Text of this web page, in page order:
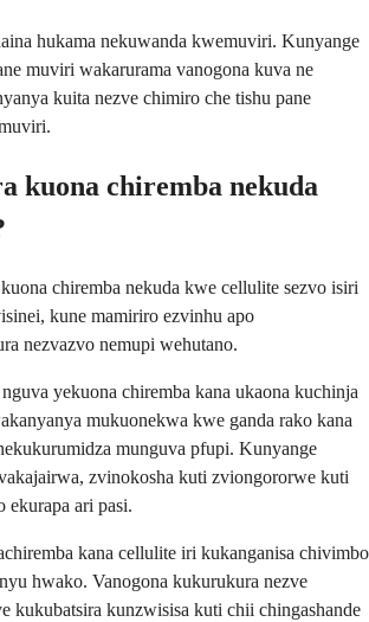
hukama nekuwanda kwemuviri. Kunyange
muviri wakarurama vanogona kuva ne
kuita nezve chimiro che tishu pane
kuona chiremba nekuda
chiremba nekuda kwe cellulite sezvo isiri
kune mamiriro ezvinhu apo
nezvazvo nemupi wehutano.
yekuona chiremba kana ukaona kuchinja
mukuonekwa kwe ganda rako kana
munguva pfupi. Kunyange
zvinokosha kuti zviongororwe kuti
ekurapa ari pasi.
kana cellulite iri kukanganisa chivimbo
hwako. Vanogona kukurukura nezve
kukubatsira kunzwisisa kuti chii chingashande